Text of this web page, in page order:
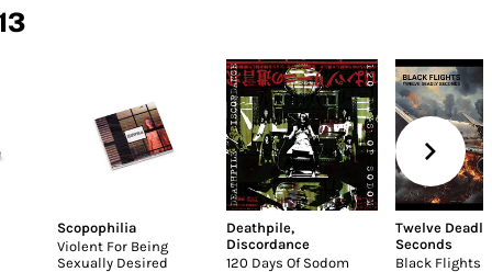
Scopophilia
Violent For Being
Sexually Desired
Deathpile,
Discordance
120 Days Of Sodom
Twelve Deadly
Seconds
Black Flights